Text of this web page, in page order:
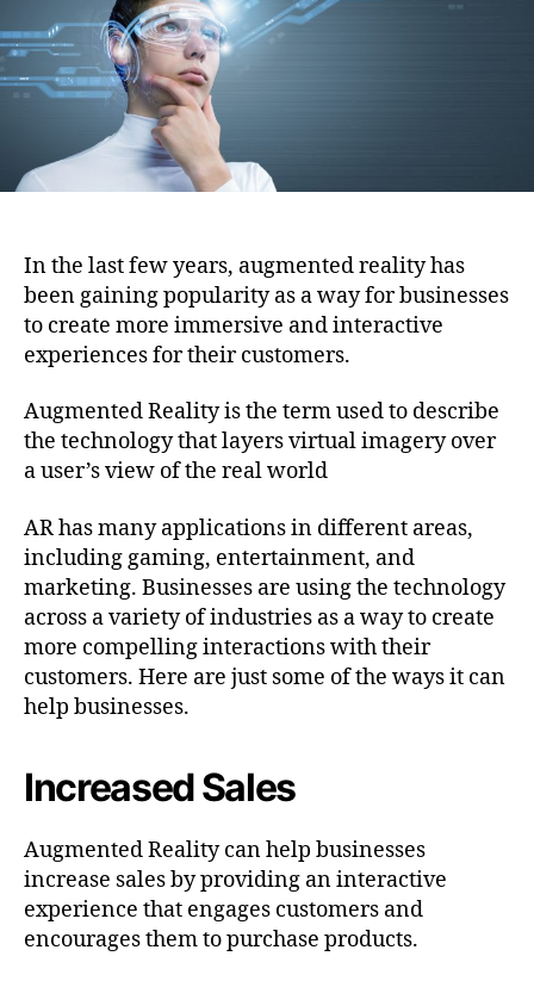
o
h
o
r
e
In the last few years, augmented reality has
been gaining popularity as a way for businesses
to create more immersive and interactive
experiences for their customers.
Augmented Reality is the term used to describe
the technology that layers virtual imagery over
a user’s view of the real world
AR has many applications in different areas,
including gaming, entertainment, and
marketing. Businesses are using the technology
across a variety of industries as a way to create
more compelling interactions with their
customers. Here are just some of the ways it can
help businesses.
Increased Sales
Augmented Reality can help businesses
increase sales by providing an interactive
experience that engages customers and
encourages them to purchase products.